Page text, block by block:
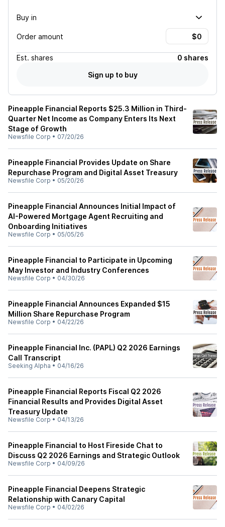
Buy in
Order amount
Est. shares
0 shares
Sign up to buy
Pineapple Financial Reports $25.3 Million in Third-
Quarter Net Income as Company Enters Its Next
Stage of Growth
Newsfile Corp • 07/20/26
Pineapple Financial Provides Update on Share
Repurchase Program and Digital Asset Treasury
Newsfile Corp • 05/20/26
Pineapple Financial Announces Initial Impact of
AI-Powered Mortgage Agent Recruiting and
Onboarding Initiatives
Newsfile Corp • 05/05/26
Pineapple Financial to Participate in Upcoming
May Investor and Industry Conferences
Newsfile Corp • 04/30/26
Pineapple Financial Announces Expanded $15
Million Share Repurchase Program
Newsfile Corp • 04/22/26
Pineapple Financial Inc. (PAPL) Q2 2026 Earnings
Call Transcript
Seeking Alpha • 04/16/26
Pineapple Financial Reports Fiscal Q2 2026
Financial Results and Provides Digital Asset
Treasury Update
Newsfile Corp • 04/13/26
Pineapple Financial to Host Fireside Chat to
Discuss Q2 2026 Earnings and Strategic Outlook
Newsfile Corp • 04/09/26
Pineapple Financial Deepens Strategic
Relationship with Canary Capital
Newsfile Corp • 04/02/26